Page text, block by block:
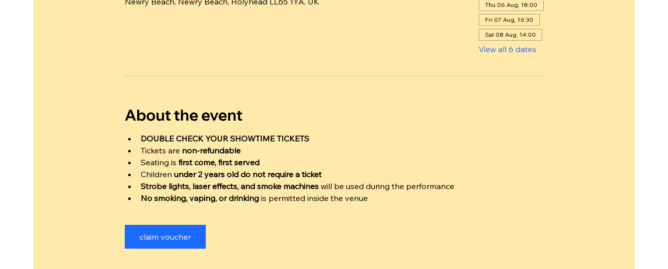
Thu 06 Aug, 18:00
Fri 07 Aug, 16:30
Sat 08 Aug, 14:00
View all 6 dates
About the event
DOUBLE CHECK YOUR SHOWTIME TICKETS
Tickets are non-refundable
Seating is first come, first served
Children under 2 years old do not require a ticket
Strobe lights, laser effects, and smoke machines will be used during the performance
No smoking, vaping, or drinking is permitted inside the venue
claim voucher